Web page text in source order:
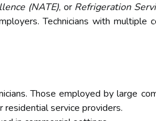
(NATE), or Refrigeration
Technicians with multiple
Those employed by large
service providers.